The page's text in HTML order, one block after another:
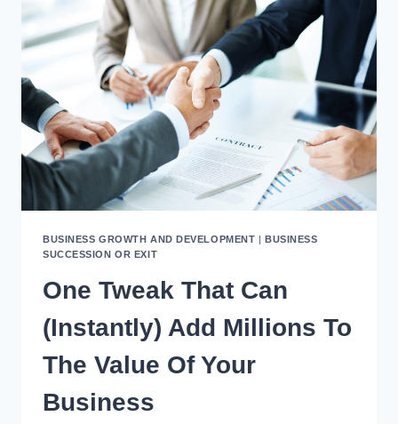
SERIOUSLY
DRIVE
UP
THE
VALUE
OF
YOUR
COMPANY?
BUSINESS GROWTH AND DEVELOPMENT |BUSINESS
SUCCESSION OR EXIT
One Tweak That Can
(Instantly) Add Millions To
The Value Of Your
Business